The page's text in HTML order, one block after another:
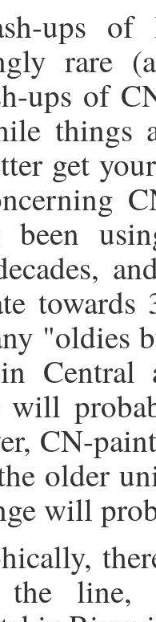
ups of
rare
ups of
things
get
been
towards
"oldies
will
CN-
older
will
the line,